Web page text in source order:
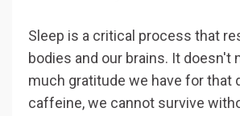
Sleep is a critical process that
bodies and our brains. It doesn't
much gratitude we have for that
caffeine, we cannot survive